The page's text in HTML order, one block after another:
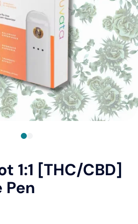
1:1 [THC/CBD]